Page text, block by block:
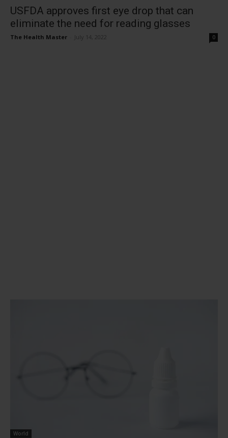
USFDA approves first eye drop that can
eliminate the need for reading glasses
The Health Master July 14, 2022 0
World